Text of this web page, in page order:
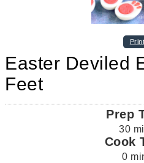
Print
Easter Deviled
Feet
Prep
30
Cook
0